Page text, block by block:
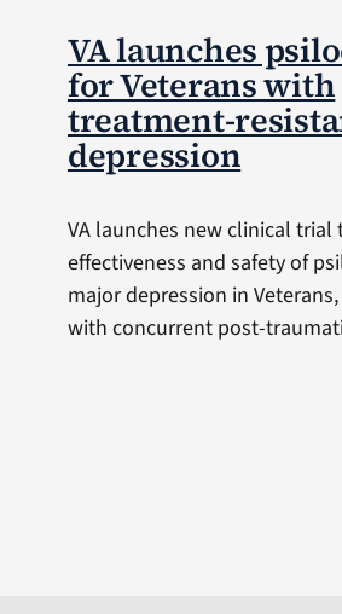
VA launches
for Veterans with
treatment-
depression
VA launches new clinical
effectiveness and safety of
major depression in
with concurrent post-